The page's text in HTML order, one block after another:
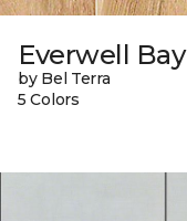
Everwell Bay
by Bel Terra
5 Colors